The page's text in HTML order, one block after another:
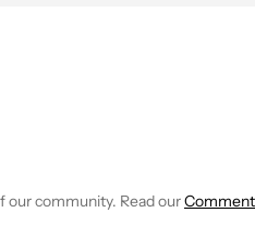
TO RECEIVE NOTIFICATIONS
our community. Read our